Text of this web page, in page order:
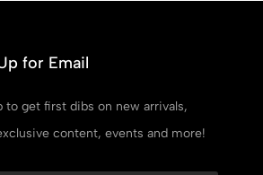
for Email
to get first dibs on new arrivals,
content, events and more!